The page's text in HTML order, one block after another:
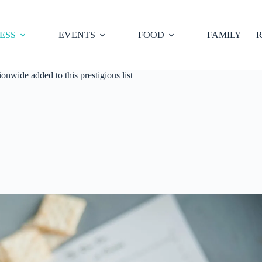
EVENTS FOOD FAMILY
added to this prestigious list